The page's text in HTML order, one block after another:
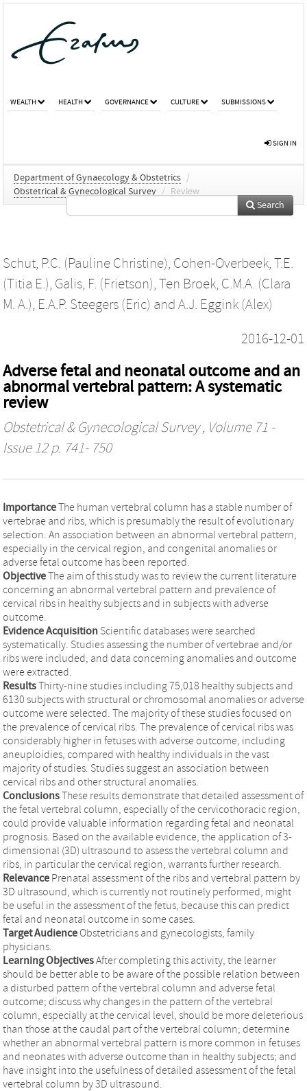
WEALTH HEALTH GOVERNANCE CULTURE SUBMISSIONS
SIGN IN
Department of Gynaecology & Obstetrics /
Obstetrical & Gynecological Survey / Review
Search
Schut, P.C. (Pauline Christine), Cohen-Overbeek, T.E.
(Titia E.), Galis, F. (Frietson), Ten Broek, C.M.A. (Clara
M. A.), E.A.P. Steegers (Eric) and A.J. Eggink (Alex)
2016-12-01
Adverse fetal and neonatal outcome and an
abnormal vertebral pattern: A systematic
review
Obstetrical & Gynecological Survey, Volume 71 -
Issue 12 p. 741- 750
ImportanceThe human vertebral column has a stable number of
vertebrae and ribs, which is presumably the result of evolutionary
selection. An association between an abnormal vertebral pattern,
especially in the cervical region, and congenital anomalies or
adverse fetal outcome has been reported.
ObjectiveThe aim of this study was to review the current literature
concerning an abnormal vertebral pattern and prevalence of
cervical ribs in healthy subjects and in subjects with adverse
outcome.
Evidence Acquisition Scientific databases were searched
systematically. Studies assessing the number of vertebrae and/or
ribs were included, and data concerning anomalies and outcome
were extracted.
ResultsThirty-nine studies including 75,018 healthy subjects and
6130 subjects with structural or chromosomal anomalies or adverse
outcome were selected. The majority of these studies focused on
the prevalence of cervical ribs. The prevalence of cervical ribs was
considerably higher in fetuses with adverse outcome, including
aneuploidies, compared with healthy individuals in the vast
majority of studies. Studies suggest an association between
cervical ribs and other structural anomalies.
ConclusionsThese results demonstrate that detailed assessment of
the fetal vertebral column, especially of the cervicothoracic region,
could provide valuable information regarding fetal and neonatal
prognosis. Based on the available evidence, the application of 3-
dimensional (3D) ultrasound to assess the vertebral column and
ribs, in particular the cervical region, warrants further research.
Relevance Prenatal assessment of the ribs and vertebral pattern by
3D ultrasound, which is currently not routinely performed, might
be useful in the assessment of the fetus, because this can predict
fetal and neonatal outcome in some cases.
Target AudienceObstetricians and gynecologists, family
physicians.
Learning ObjectivesAfter completing this activity, the learner
should be better able to be aware of the possible relation between
a disturbed pattern of the vertebral column and adverse fetal
outcome; discuss why changes in the pattern of the vertebral
column, especially at the cervical level, should be more deleterious
than those at the caudal part of the vertebral column; determine
whether an abnormal vertebral pattern is more common in fetuses
and neonates with adverse outcome than in healthy subjects; and
have insight into the usefulness of detailed assessment of the fetal
vertebral column by 3D ultrasound.